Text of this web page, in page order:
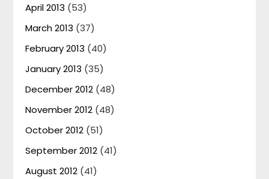
April 2013 (53)
March 2013 (37)
February 2013 (40)
January 2013 (35)
December 2012 (48)
November 2012 (48)
October 2012 (51)
September 2012 (41)
August 2012 (41)